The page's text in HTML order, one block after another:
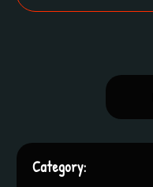
Category: